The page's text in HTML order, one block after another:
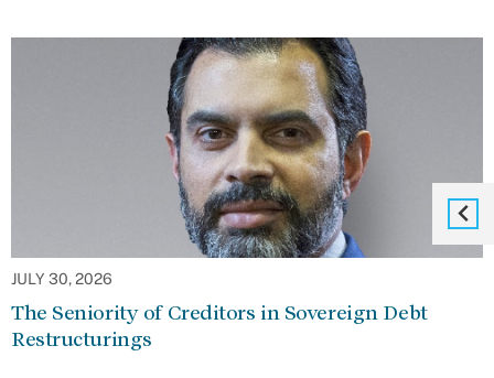
JULY 30, 2026
The Seniority of Creditors in Sovereign Debt
Restructurings